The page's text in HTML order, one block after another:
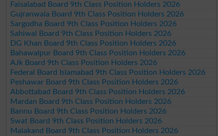
Faisalabad Board 9th Class Position Holders 2026
Gujranwala Board 9th Class Position Holders 2026
Sargodha Board 9th Class Position Holders 2026
Sahiwal Board 9th Class Position Holders 2026
DG Khan Board 9th Class Position Holders 2026
Bahawalpur Board 9th Class Position Holders 2026
AJk Board 9th Class Position Holders 2026
Federal Board Islamabad 9th Class Position Holders 2026
Peshawar Board 9th Class Position Holders 2026
Abbottabad Board 9th Class Position Holders 2026
Mardan Board 9th Class Position Holders 2026
Bannu Board 9th Class Position Holders 2026
Swat Board 9th Class Position Holders 2026
Malakand Board 9th Class Position Holders 2026